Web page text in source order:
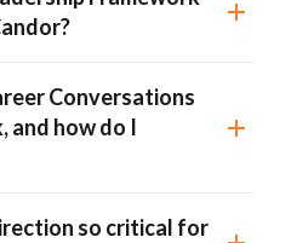
Conversations
and how do I
so critical for